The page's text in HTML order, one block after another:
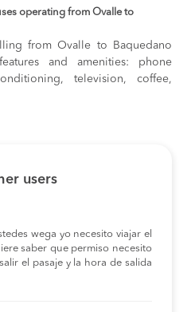
operating from Ovalle to
from Ovalle to Baquedano
and amenities: phone
television, coffee,
users
wega yo necesito viajar el
saber que permiso necesito
el pasaje y la hora de salida